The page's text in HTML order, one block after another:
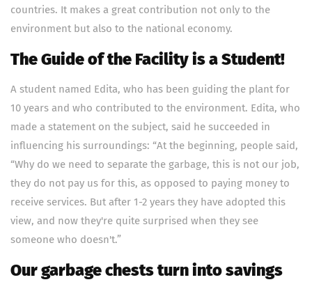
countries. It makes a great contribution not only to the
environment but also to the national economy.
The Guide of the Facility is a Student!
A student named Edita, who has been guiding the plant for
10 years and who contributed to the environment. Edita, who
made a statement on the subject, said he succeeded in
influencing his surroundings: “At the beginning, people said,
“Why do we need to separate the garbage, this is not our job,
they do not pay us for this, as opposed to paying money to
receive services. But after 1-2 years they have adopted this
view, and now they're quite surprised when they see
someone who doesn't.”
Our garbage chests turn into savings